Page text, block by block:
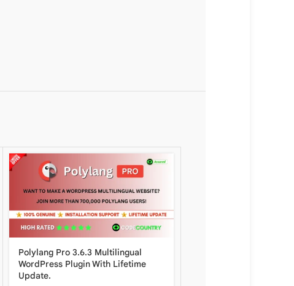
Polylang Pro 3.6.3 Multilingual
WordPress Plugin With Lifetime
Update.